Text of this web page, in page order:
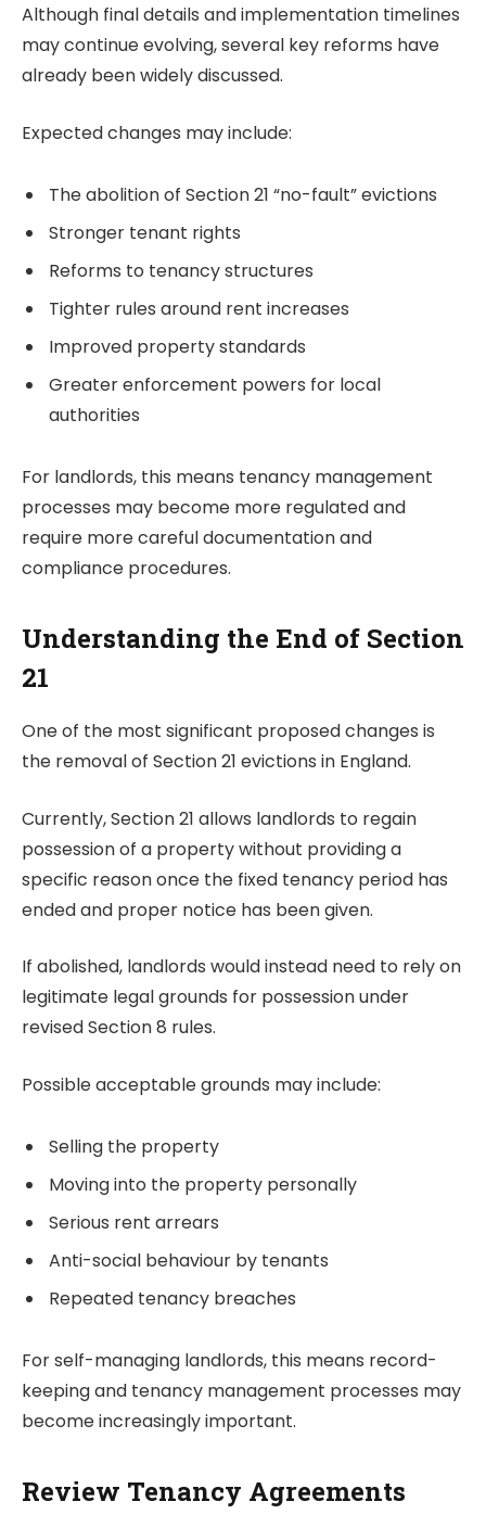
Although final details and implementation timelines
may continue evolving, several key reforms have
already been widely discussed.
Expected changes may include:
The abolition of Section 21 “no-fault” evictions
Stronger tenant rights
Reforms to tenancy structures
Tighter rules around rent increases
Improved property standards
Greater enforcement powers for local
authorities
For landlords, this means tenancy management
processes may become more regulated and
require more careful documentation and
compliance procedures.
Understanding the End of Section
21
One of the most significant proposed changes is
the removal of Section 21 evictions in England.
Currently, Section 21 allows landlords to regain
possession of a property without providing a
specific reason once the fixed tenancy period has
ended and proper notice has been given.
If abolished, landlords would instead need to rely on
legitimate legal grounds for possession under
revised Section 8 rules.
Possible acceptable grounds may include:
Selling the property
Moving into the property personally
Serious rent arrears
Anti-social behaviour by tenants
Repeated tenancy breaches
For self-managing landlords, this means record-
keeping and tenancy management processes may
become increasingly important.
Review Tenancy Agreements